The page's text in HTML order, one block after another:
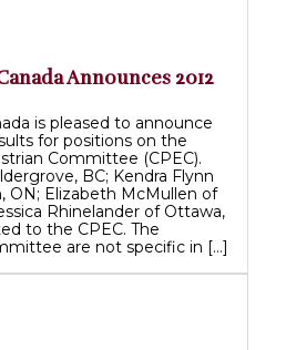
Announces 2012
is pleased to announce
for positions on the
Committee (CPEC).
BC; Kendra Flynn
ON; Elizabeth McMullen of
Rhinelander of Ottawa,
to the CPEC. The
are not specific in […]